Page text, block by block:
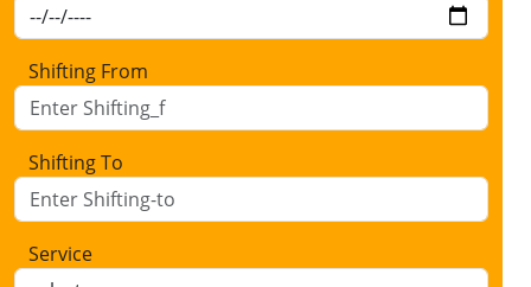
Shifting From
Shifting To
Service